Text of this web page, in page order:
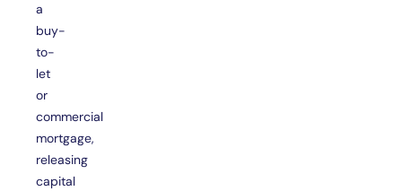
a
buy-
to-
let
or
commercial
mortgage,
releasing
capital